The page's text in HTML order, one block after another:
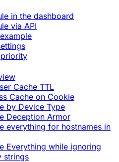
in the dashboard
via API
Cache TTL
Cache on Cookie
by Device Type
Deception Armor
everything for hostnames in
Everything while ignoring
strings